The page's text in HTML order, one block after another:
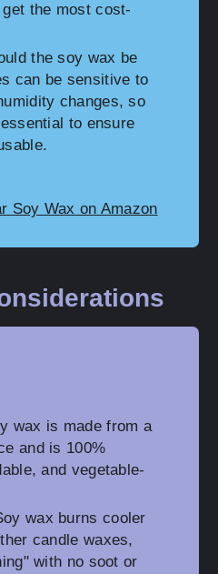
the most cost-
the soy wax be
can be sensitive to
changes, so
to ensure
Soy Wax on Amazon
wax is made from a
and is 100%
and vegetable-
wax burns cooler
candle waxes,
with no soot or